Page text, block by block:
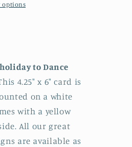
options
to Dance
4.25" x 6" card is
on a white
with a yellow
All our great
are available as